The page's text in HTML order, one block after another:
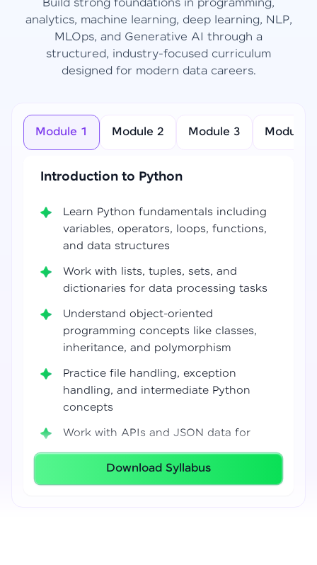
Build strong foundations in programming,
analytics, machine learning, deep learning, NLP,
MLOps, and Generative AI through a
structured, industry-focused curriculum
designed for modern data careers.
Module 1 Module 2 Module 3 Module 4
Introduction to Python
Learn Python fundamentals including
variables, operators, loops, functions,
and data structures
Work with lists, tuples, sets, and
dictionaries for data processing tasks
Understand object-oriented
programming concepts like classes,
inheritance, and polymorphism
Practice file handling, exception
handling, and intermediate Python
concepts
Work with APIs and JSON data for
real-world integrations
Build coding confidence using Jupyter
Download Syllabus